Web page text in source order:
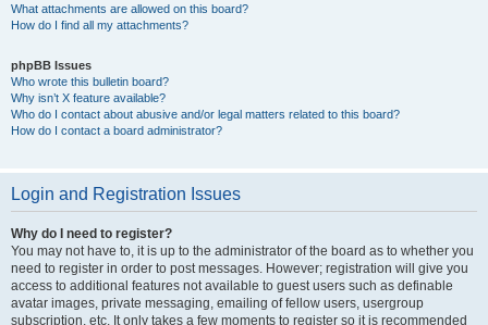
What attachments are allowed on this board?
How do I find all my attachments?
phpBB Issues
Who wrote this bulletin board?
Why isn’t X feature available?
Who do I contact about abusive and/or legal matters related to this board?
How do I contact a board administrator?
Login and Registration Issues
Why do I need to register?
You may not have to, it is up to the administrator of the board as to whether you
need to register in order to post messages. However; registration will give you
access to additional features not available to guest users such as definable
avatar images, private messaging, emailing of fellow users, usergroup
subscription, etc. It only takes a few moments to register so it is recommended